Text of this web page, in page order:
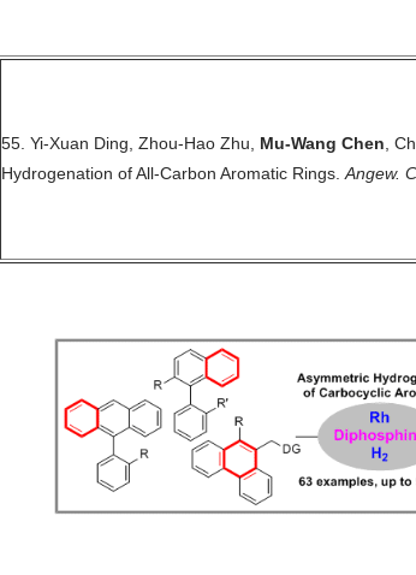
55. Yi-Xuan Ding, Zhou-Hao Zhu, Mu-Wang Chen ,
Hydrogenation of All-Carbon Aromatic Rings Angew.